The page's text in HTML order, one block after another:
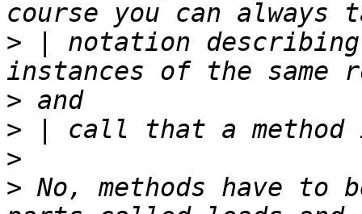
> | notation
>
>
>
> No, methods have